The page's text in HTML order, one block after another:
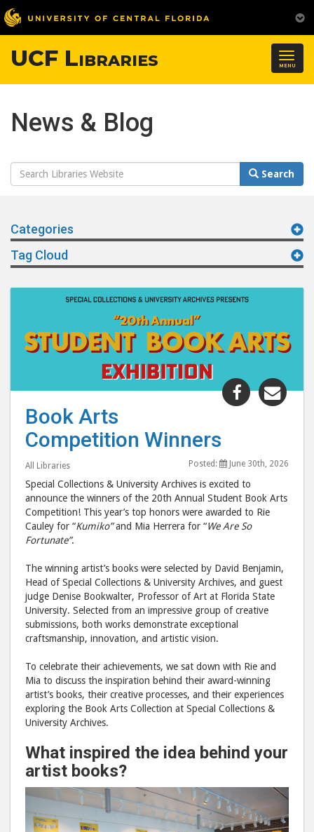
MENU
UCF Libraries
News & Blog
Search
Website
Search
Categories
Tag Cloud
Share
"Book
post
Facebook
Book Arts
Competition Winners
All Libraries Posted: June 30th, 2026
Special Collections & University Archives is excited to
announce the winners of the 20th Annual Student Book Arts
Competition! This year’s top honors were awarded to Rie
Cauley for “Kumiko”and Mia Herrera for “We Are So
Fortunate”.
The winning artist’s books were selected by David Benjamin,
Head of Special Collections & University Archives, and guest
judge Denise Bookwalter, Professor of Art at Florida State
University. Selected from an impressive group of creative
submissions, both works demonstrate exceptional
craftsmanship, innovation, and artistic vision.
To celebrate their achievements, we sat down with Rie and
Mia to discuss the inspiration behind their award-winning
artist’s books, their creative processes, and their experiences
exploring the Book Arts Collection at Special Collections &
University Archives.
What inspired the idea behind your
artist books?